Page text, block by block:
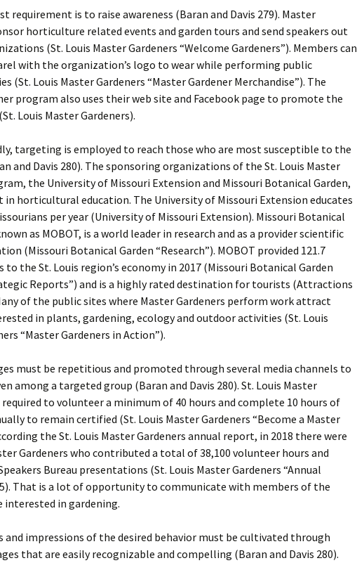
requirement is to raise awareness (Baran and Davis 279). Master
horticulture related events and garden tours and send speakers out
(St. Louis Master Gardeners “Welcome Gardeners”). Members can
with the organization’s logo to wear while performing public
(St. Louis Master Gardeners “Master Gardener Merchandise”). The
program also uses their web site and Facebook page to promote the
Louis Master Gardeners).
targeting is employed to reach those who are most susceptible to the
and Davis 280). The sponsoring organizations of the St. Louis Master
the University of Missouri Extension and Missouri Botanical Garden,
horticultural education. The University of Missouri Extension educates
per year (University of Missouri Extension). Missouri Botanical
as MOBOT, is a world leader in research and as a provider scientific
(Missouri Botanical Garden “Research”). MOBOT provided 121.7
the St. Louis region’s economy in 2017 (Missouri Botanical Garden
Reports”) and is a highly rated destination for tourists (Attractions
of the public sites where Master Gardeners perform work attract
in plants, gardening, ecology and outdoor activities (St. Louis
“Master Gardeners in Action”).
must be repetitious and promoted through several media channels to
among a targeted group (Baran and Davis 280). St. Louis Master
required to volunteer a minimum of 40 hours and complete 10 hours of
to remain certified (St. Louis Master Gardeners “Become a Master
the St. Louis Master Gardeners annual report, in 2018 there were
Gardeners who contributed a total of 38,100 volunteer hours and
Bureau presentations (St. Louis Master Gardeners “Annual
5). That is a lot of opportunity to communicate with members of the
interested in gardening.
and impressions of the desired behavior must be cultivated through
that are easily recognizable and compelling (Baran and Davis 280).